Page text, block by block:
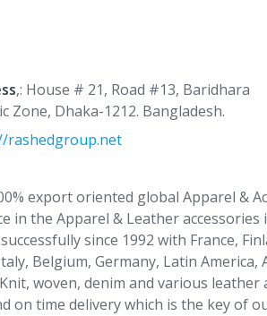
,: House # 21, Road #13, Baridhara
Zone, Dhaka-1212. Bangladesh.
rashedgroup.net
export oriented global Apparel &
in the Apparel & Leather
since 1992 with France,
Belgium, Germany, Latin
woven, denim and various
on time delivery which is the key of